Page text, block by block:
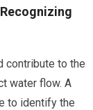
contribute to the
water flow. A
to identify the